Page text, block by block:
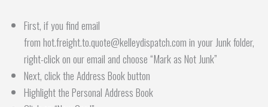
First, if you find email
from hot.freight.to.quote@kelleydispatch.com in your Junk folder,
right-click on our email and choose “Mark as Not Junk”
Next, click the Address Book button
Highlight the Personal Address Book